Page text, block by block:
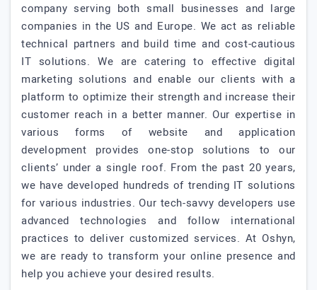
company serving both small businesses and large
companies in the US and Europe. We act as reliable
technical partners and build time and cost-cautious
IT solutions. We are catering to effective digital
marketing solutions and enable our clients with a
platform to optimize their strength and increase their
customer reach in a better manner. Our expertise in
various forms of website and application
development provides one-stop solutions to our
clients’ under a single roof. From the past 20 years,
we have developed hundreds of trending IT solutions
for various industries. Our tech-savvy developers use
advanced technologies and follow international
practices to deliver customized services. At Oshyn,
we are ready to transform your online presence and
help you achieve your desired results.